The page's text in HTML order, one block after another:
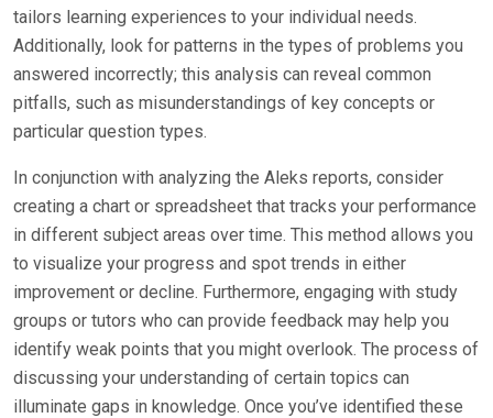
tailors learning experiences to your individual needs.
Additionally, look for patterns in the types of problems you
answered incorrectly; this analysis can reveal common
pitfalls, such as misunderstandings of key concepts or
particular question types.
In conjunction with analyzing the Aleks reports, consider
creating a chart or spreadsheet that tracks your performance
in different subject areas over time. This method allows you
to visualize your progress and spot trends in either
improvement or decline. Furthermore, engaging with study
groups or tutors who can provide feedback may help you
identify weak points that you might overlook. The process of
discussing your understanding of certain topics can
illuminate gaps in knowledge. Once you’ve identified these